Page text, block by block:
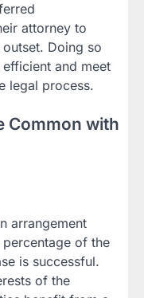
attorney to
Doing so
and meet
legal process.
Common with
arrangement
of the
is successful.
of the